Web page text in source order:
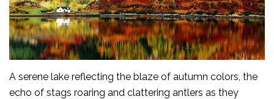
A serene lake reflecting the blaze of autumn colors, the
echo of stags roaring and clattering antlers as they